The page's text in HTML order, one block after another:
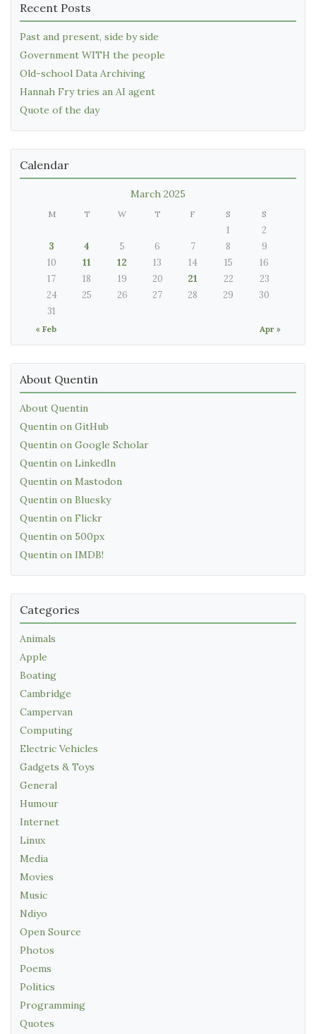
Recent Posts
Past and present, side by side
Government WITH the people
Old-school Data Archiving
Hannah Fry tries an AI agent
Quote of the day
Calendar
March 2025
M T W T F S S
« Feb Apr »
1
2
3
4 5 6 7 8
9
10
11 12 13 14 15
16
17
18 19 20 21 22
23
24
25 26 27 28 29
30
31
About Quentin
About Quentin
Quentin on GitHub
Quentin on Google Scholar
Quentin on LinkedIn
Quentin on Mastodon
Quentin on Bluesky
Quentin on Flickr
Quentin on 500px
Quentin on IMDB!
Categories
Animals
Apple
Boating
Cambridge
Campervan
Computing
Electric Vehicles
Gadgets & Toys
General
Humour
Internet
Linux
Media
Movies
Music
Ndiyo
Open Source
Photos
Poems
Politics
Programming
Quotes